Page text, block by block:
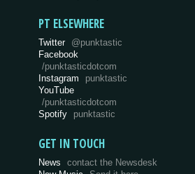
PT ELSEWHERE
Twitter @punktastic
Facebook
/punktasticdotcom
Instagram
punktastic
YouTube
/punktasticdotcom
Spotify
punktastic
GET IN TOUCH
News
contact the Newsdesk